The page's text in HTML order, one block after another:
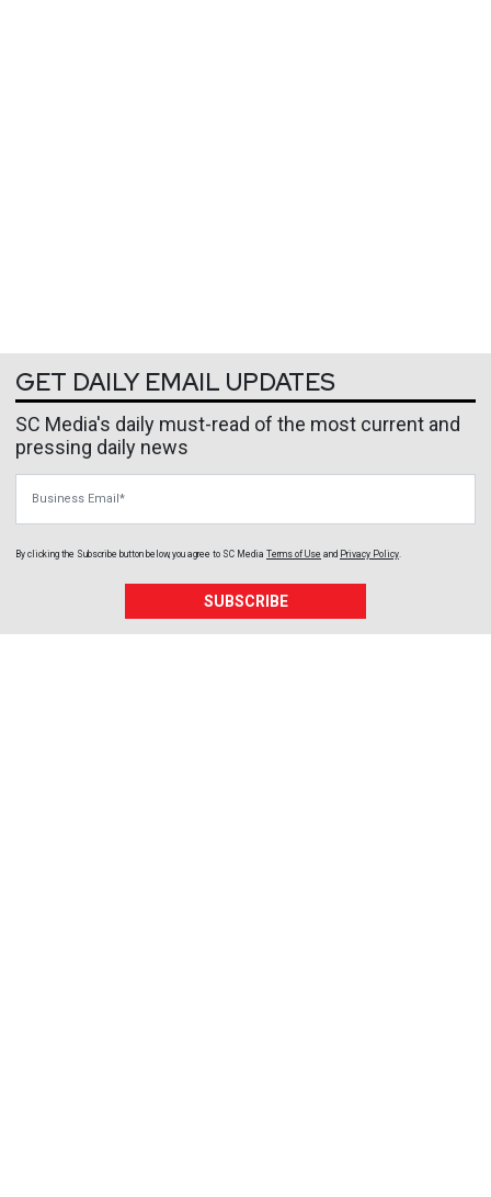
GET DAILY EMAIL UPDATES
SC Media's daily must-read of the most current and
pressing daily news
By clicking the Subscribe button below, you agree to SC Media Terms of Use and Privacy Policy.
SUBSCRIBE